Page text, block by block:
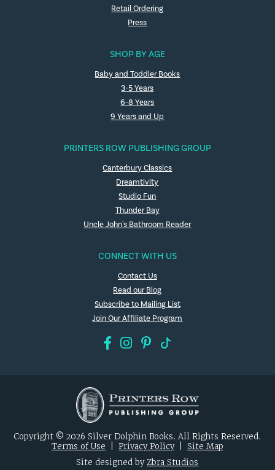
Retail Ordering
Press
SHOP BY AGE
Baby and Toddler Books
3-5 Years
6-8 Years
9 Years and Up
PRINTERS ROW PUBLISHING GROUP
Canterbury Classics
Dreamtivity
Studio Fun
Thunder Bay
Uncle John's Bathroom Reader
CONNECT WITH US
Contact Us
Read our Blog
Subscribe to Mailing List
Join Our Affiliate Program
Copyright © 2026 Silver Dolphin Books. All Rights Reserved.
Terms of Use
Privacy Policy| Site Map
Site designed byZbra Studios